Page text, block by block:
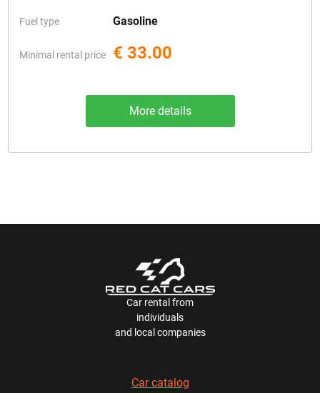
Fuel type Gasoline
Minimal rental price € 33.00
More details
Car rental from
individuals
and local companies
Car catalog